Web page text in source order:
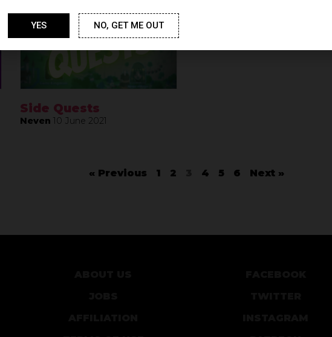
Side Quests
Neven 10 June 2021
« Previous 1 2 4 5 6 Next »
YES NO, GET ME OUT